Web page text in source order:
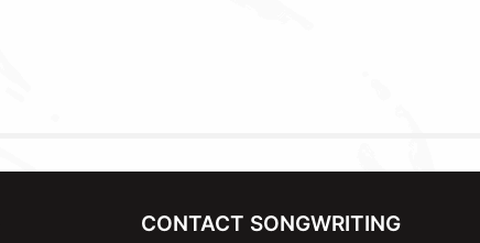
CONTACT SONGWRITING